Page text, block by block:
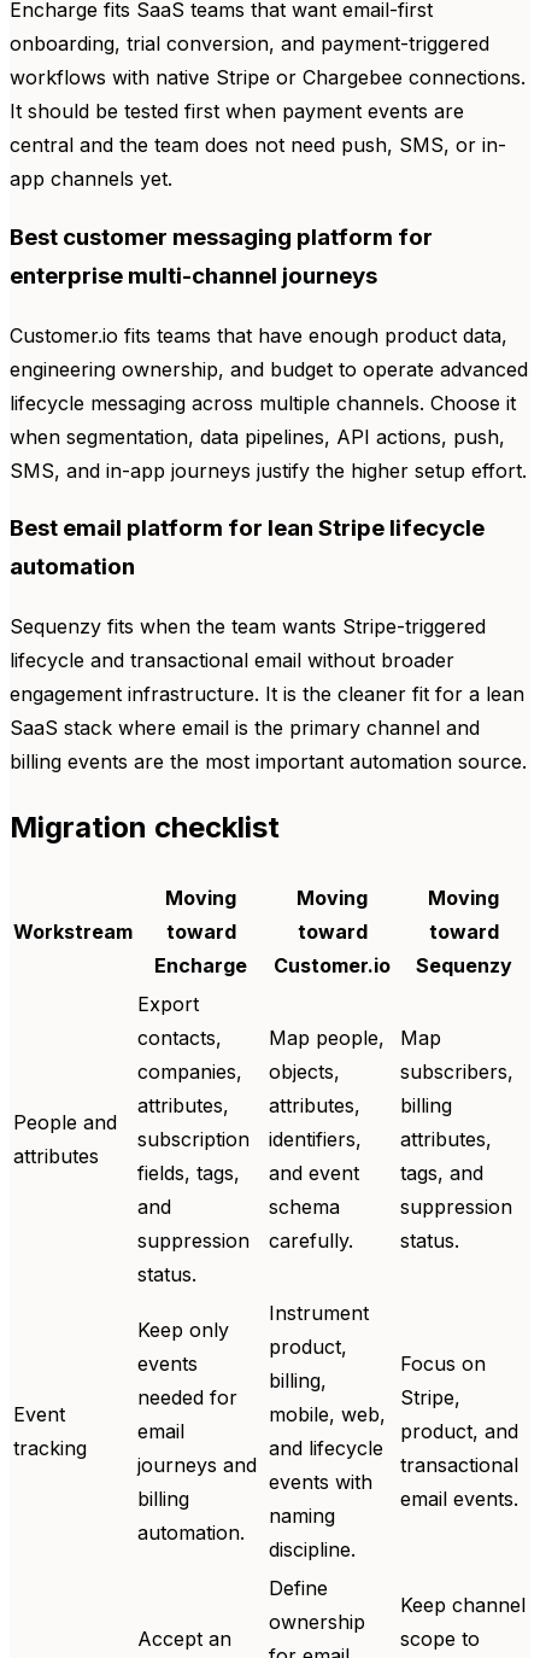
Encharge fits SaaS teams that want email-first
onboarding, trial conversion, and payment-triggered
workflows with native Stripe or Chargebee connections.
It should be tested first when payment events are
central and the team does not need push, SMS, or in-
app channels yet.
Best customer messaging platform for
enterprise multi-channel journeys
Customer.io fits teams that have enough product data,
engineering ownership, and budget to operate advanced
lifecycle messaging across multiple channels. Choose it
when segmentation, data pipelines, API actions, push,
SMS, and in-app journeys justify the higher setup effort.
Best email platform for lean Stripe lifecycle
automation
Sequenzy fits when the team wants Stripe-triggered
lifecycle and transactional email without broader
engagement infrastructure. It is the cleaner fit for a lean
SaaS stack where email is the primary channel and
billing events are the most important automation source.
Migration checklist
Workstream
Moving
toward
Encharge
Moving
toward
Customer.io
Moving
toward
Sequenzy
People and
attributes
Export
contacts,
companies,
attributes,
subscription
fields, tags,
and
suppression
status.
Map people,
objects,
attributes,
identifiers,
and event
schema
carefully.
Map
subscribers,
billing
attributes,
tags, and
suppression
status.
Event
tracking
Keep only
events
needed for
email
journeys and
billing
automation.
Instrument
product,
billing,
mobile, web,
and lifecycle
events with
naming
discipline.
Focus on
Stripe,
product, and
transactional
email events.
Accept an
Define
ownership
Keep channel
scope to